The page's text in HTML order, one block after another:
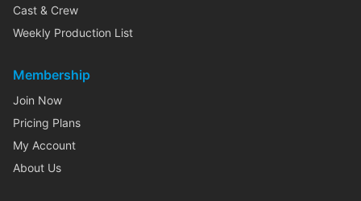
Cast & Crew
Weekly Production List
Membership
Join Now
Pricing Plans
My Account
About Us